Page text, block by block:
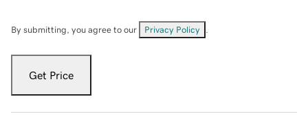
By submitting, you agree to our Privacy Policy
Get Price